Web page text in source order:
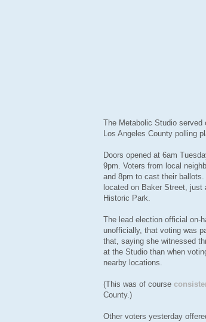
The Metabolic Studio served
Los Angeles County polling
Doors opened at 6am
9pm. Voters from local
and 8pm to cast their
located on Baker Street,
Historic Park.
The lead election official on-
unofficially, that voting was
that, saying she witnessed
at the Studio than when
nearby locations.
(This was of course
County.)
Other voters yesterday